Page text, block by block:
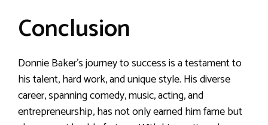
Conclusion
Donnie Baker’s journey to success is a testament to
his talent, hard work, and unique style. His diverse
career, spanning comedy, music, acting, and
entrepreneurship, has not only earned him fame but